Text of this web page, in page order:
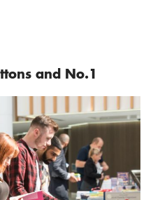
and No.1